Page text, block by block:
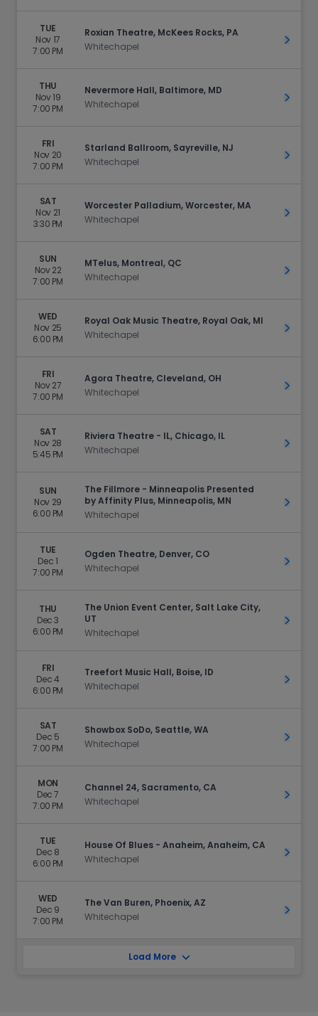
TUE
Nov 17
7:00 PM
Roxian Theatre, McKees Rocks, PA
Whitechapel
Get
THU
Nov 19
7:00 PM
Nevermore Hall, Baltimore, MD
Whitechapel
Get
FRI
Nov 20
7:00 PM
Starland Ballroom, Sayreville, NJ
Whitechapel
Get
SAT
Nov 21
3:30 PM
Worcester Palladium, Worcester, MA
Whitechapel
Get
SUN
Nov 22
7:00 PM
MTelus, Montreal, QC
Whitechapel
Get
WED
Nov 25
6:00 PM
Royal Oak Music Theatre, Royal Oak, MI
Whitechapel
Get
FRI
Nov 27
7:00 PM
Agora Theatre, Cleveland, OH
Whitechapel
Get
SAT
Nov 28
5:45 PM
Riviera Theatre - IL, Chicago, IL
Whitechapel
Get
SUN
Nov 29
6:00 PM
The Fillmore - Minneapolis Presented
by Affinity Plus, Minneapolis, MN
Whitechapel
Get
TUE
Dec 1
7:00 PM
Ogden Theatre, Denver, CO
Whitechapel
Get
THU
Dec 3
6:00 PM
The Union Event Center, Salt Lake City,
UT
Whitechapel
Get
FRI
Dec 4
6:00 PM
Treefort Music Hall, Boise, ID
Whitechapel
Get
SAT
Dec 5
7:00 PM
Showbox SoDo, Seattle, WA
Whitechapel
Get
MON
Dec 7
7:00 PM
Channel 24, Sacramento, CA
Whitechapel
Get
TUE
Dec 8
6:00 PM
House Of Blues - Anaheim, Anaheim, CA
Whitechapel
Get
WED
Dec 9
7:00 PM
The Van Buren, Phoenix, AZ
Whitechapel
Get
Load More